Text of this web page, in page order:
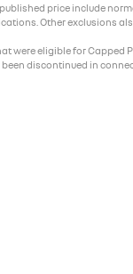
price include
Other exclusions
were eligible for
discontinued in